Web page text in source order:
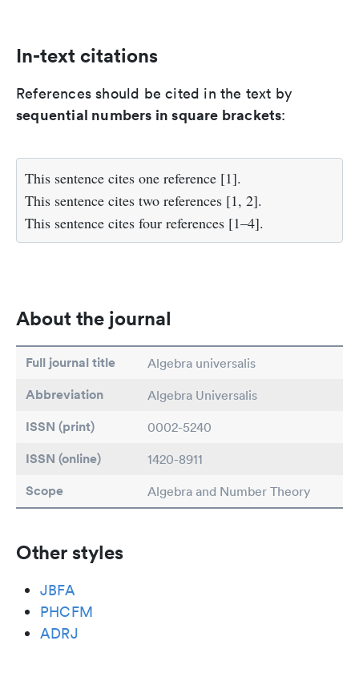
In-text citations
References should be cited in the text by
sequential numbers in square brackets:
This sentence cites one reference [1].
This sentence cites two references [1, 2].
This sentence cites four references [1–4].
About the journal
Full journal title Algebra universalis
Abbreviation Algebra Universalis
ISSN (print) 0002-5240
ISSN (online) 1420-8911
Scope Algebra and Number Theory
Other styles
JBFA
PHCFM
ADRJ